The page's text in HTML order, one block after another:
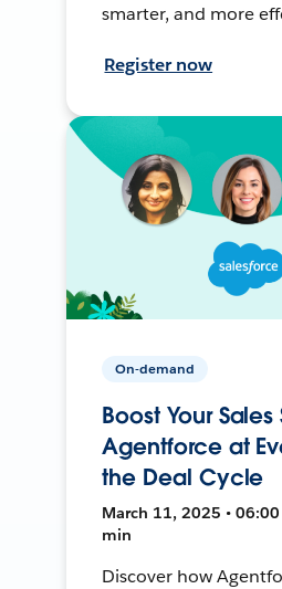
smarter, and more
Register now
On-demand
Boost Your
Agentforce at
the Deal Cycle
March 11, 2025 • 06:00
min
Discover how